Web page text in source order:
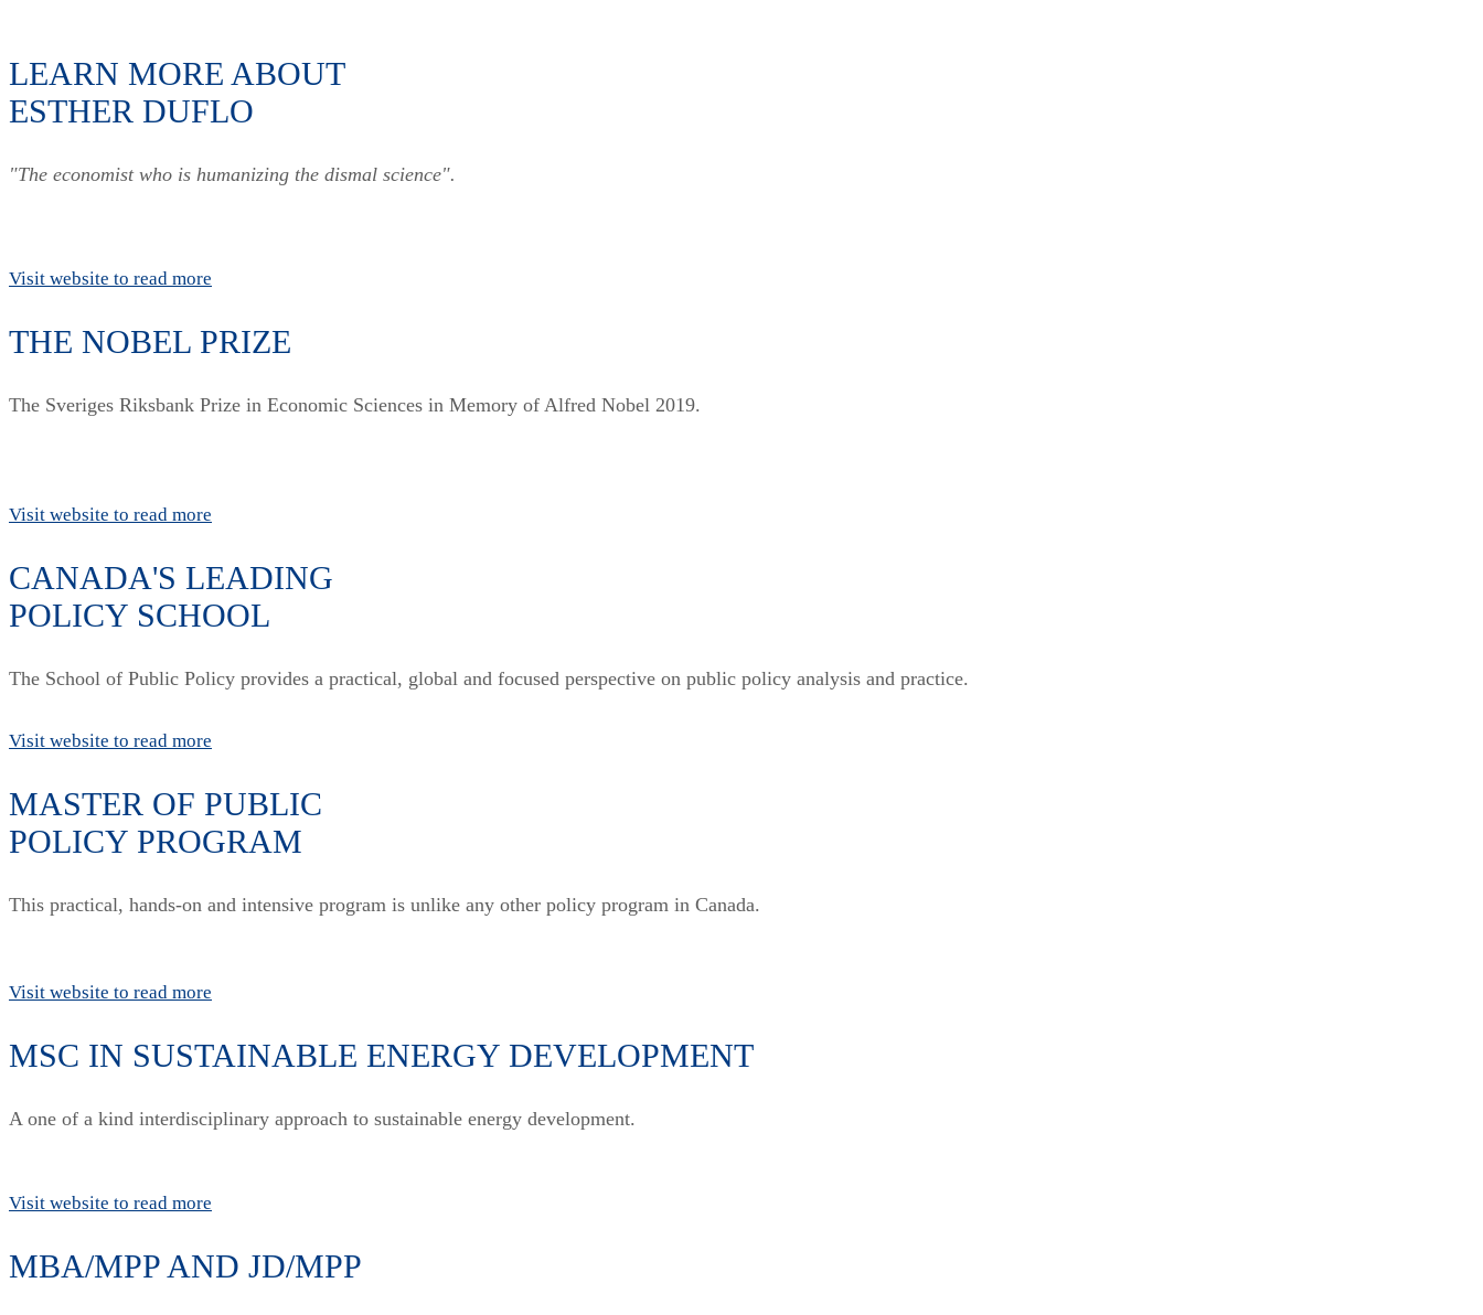
LEARN MORE ABOUT
ESTHER DUFLO
"The economist who is humanizing the dismal science".
Visit website to read more
THE NOBEL PRIZE
The Sveriges Riksbank Prize in Economic Sciences in Memory of Alfred Nobel 2019.
Visit website to read more
CANADA'S LEADING
POLICY SCHOOL
The School of Public Policy provides a practical, global and focused perspective on public policy analysis and practice.
Visit website to read more
MASTER OF PUBLIC
POLICY PROGRAM
This practical, hands-on and intensive program is unlike any other policy program in Canada.
Visit website to read more
MSC IN SUSTAINABLE ENERGY DEVELOPMENT
A one of a kind interdisciplinary approach to sustainable energy development.
Visit website to read more
MBA/MPP AND JD/MPP